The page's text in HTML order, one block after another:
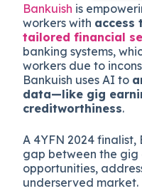
Bankuish is
workers with access
tailored financial
banking systems,
workers due to
Bankuish uses AI to
data—like gig
creditworthiness.
A 4YFN 2024
gap between the
opportunities,
underserved market.